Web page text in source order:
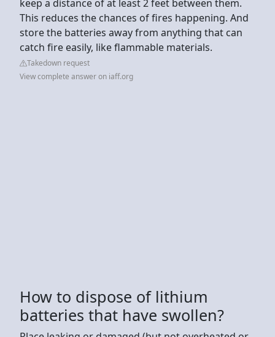
keep a distance of at least 2 feet between them.
This reduces the chances of fires happening. And
store the batteries away from anything that can
catch fire easily, like flammable materials.
Takedown request
View complete answer on iaff.org
How to dispose of lithium
batteries that have swollen?